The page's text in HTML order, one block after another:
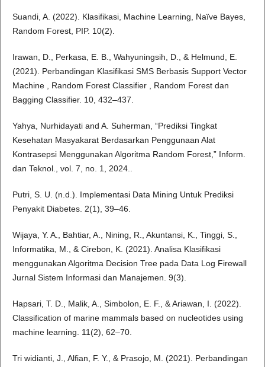
Suandi, A. (2022). Klasifikasi, Machine Learning, Naïve Bayes,
Random Forest, PIP. 10(2).
Irawan, D., Perkasa, E. B., Wahyuningsih, D., & Helmund, E.
(2021). Perbandingan Klasifikasi SMS Berbasis Support Vector
Machine , Random Forest Classifier , Random Forest dan
Bagging Classifier. 10, 432–437.
Yahya, Nurhidayati and A. Suherman, “Prediksi Tingkat
Kesehatan Masyakarat Berdasarkan Penggunaan Alat
Kontrasepsi Menggunakan Algoritma Random Forest,” Inform.
dan Teknol., vol. 7, no. 1, 2024..
Putri, S. U. (n.d.). Implementasi Data Mining Untuk Prediksi
Penyakit Diabetes. 2(1), 39–46.
Wijaya, Y. A., Bahtiar, A., Nining, R., Akuntansi, K., Tinggi, S.,
Informatika, M., & Cirebon, K. (2021). Analisa Klasifikasi
menggunakan Algoritma Decision Tree pada Data Log Firewall
Jurnal Sistem Informasi dan Manajemen. 9(3).
Hapsari, T. D., Malik, A., Simbolon, E. F., & Ariawan, I. (2022).
Classification of marine mammals based on nucleotides using
machine learning. 11(2), 62–70.
Tri widianti, J., Alfian, F. Y., & Prasojo, M. (2021). Perbandingan